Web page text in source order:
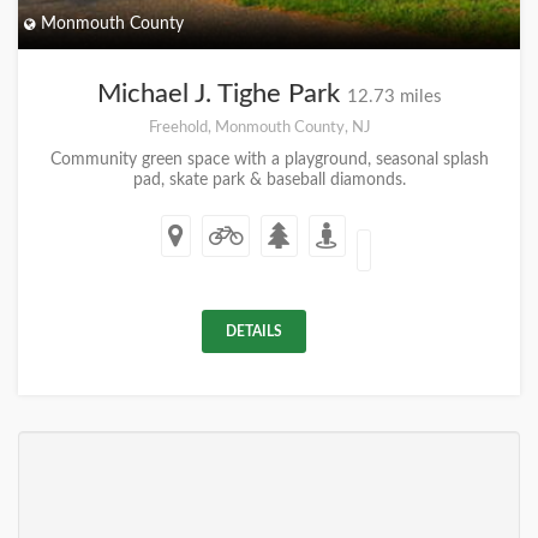
Monmouth County
Michael J. Tighe Park 12.73 miles
Freehold, Monmouth County, NJ
Community green space with a playground, seasonal splash
pad, skate park & baseball diamonds.
DETAILS